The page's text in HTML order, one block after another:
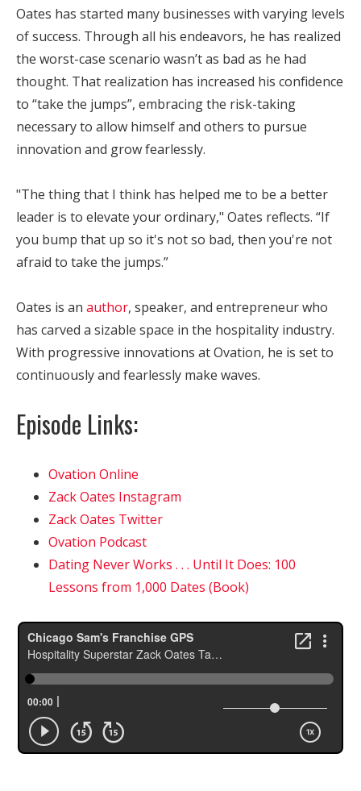
Oates has started many businesses with varying levels
of success. Through all his endeavors, he has realized
the worst-case scenario wasn’t as bad as he had
thought. That realization has increased his confidence
to “take the jumps”, embracing the risk-taking
necessary to allow himself and others to pursue
innovation and grow fearlessly.
"The thing that I think has helped me to be a better
leader is to elevate your ordinary," Oates reflects. “If
you bump that up so it's not so bad, then you're not
afraid to take the jumps.”
Oates is an author, speaker, and entrepreneur who
has carved a sizable space in the hospitality industry.
With progressive innovations at Ovation, he is set to
continuously and fearlessly make waves.
Episode Links:
Ovation Online
Zack Oates Instagram
Zack Oates Twitter
Ovation Podcast
Dating Never Works . . . Until It Does: 100
Lessons from 1,000 Dates (Book)